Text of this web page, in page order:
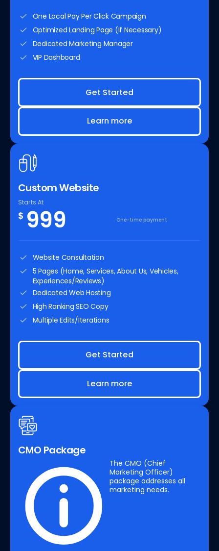
One Local Pay Per Click Campaign
Optimized Landing Page (If Necessary)
Dedicated Marketing Manager
VIP Dashboard
Get Started
Learn more
Custom Website
Starts At
$ 999 One-time payment
Website Consultation
5 Pages (Home, Services, About Us, Vehicles,
Experiences/Reviews)
Dedicated Web Hosting
High Ranking SEO Copy
Multiple Edits/Iterations
Get Started
Learn more
CMO Package
The CMO (Chief
Marketing Officer)
package addresses all
marketing needs.